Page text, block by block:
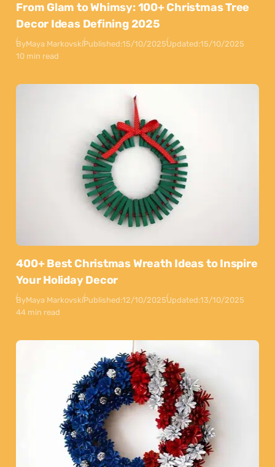
From Glam to Whimsy: 100+ Christmas Tree
Decor Ideas Defining 2025
ByMaya MarkovskiPublished:15/10/2025Updated:15/10/2025
10 min read
400+ Best Christmas Wreath Ideas to Inspire
Your Holiday Decor
ByMaya MarkovskiPublished:12/10/2025Updated:13/10/2025
44 min read